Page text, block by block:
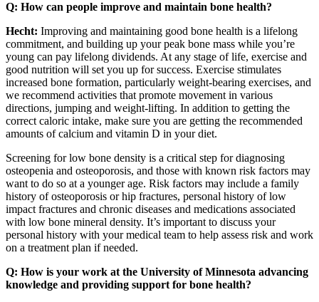
Q: How can people improve and maintain bone health?
Hecht: Improving and maintaining good bone health is a lifelong
commitment, and building up your peak bone mass while you’re
young can pay lifelong dividends. At any stage of life, exercise and
good nutrition will set you up for success. Exercise stimulates
increased bone formation, particularly weight-bearing exercises, and
we recommend activities that promote movement in various
directions, jumping and weight-lifting. In addition to getting the
correct caloric intake, make sure you are getting the recommended
amounts of calcium and vitamin D in your diet.
Screening for low bone density is a critical step for diagnosing
osteopenia and osteoporosis, and those with known risk factors may
want to do so at a younger age. Risk factors may include a family
history of osteoporosis or hip fractures, personal history of low
impact fractures and chronic diseases and medications associated
with low bone mineral density. It’s important to discuss your
personal history with your medical team to help assess risk and work
on a treatment plan if needed.
Q: How is your work at the University of Minnesota advancing
knowledge and providing support for bone health?